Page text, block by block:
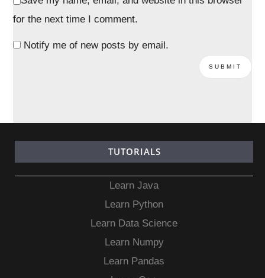
for the next time I comment.
Notify me of new posts by email.
TUTORIALS
Learn Java
Learn Python
Learn Data Science
Learn Numpy
Learn Pandas